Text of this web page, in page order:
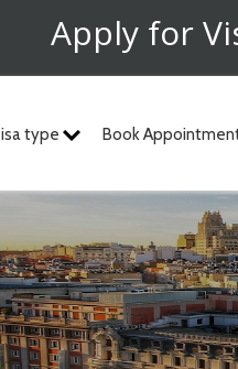
Apply for
type Book